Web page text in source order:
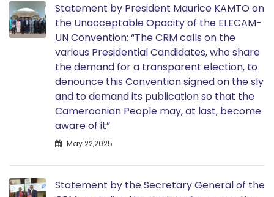
Statement by President Maurice KAMTO on
the Unacceptable Opacity of the ELECAM-
UN Convention: “The CRM calls on the
various Presidential Candidates, who share
the demand for a transparent election, to
denounce this Convention signed on the sly
and to demand its publication so that the
Cameroonian People may, at last, become
aware of it”.
May 22,2025
Statement by the Secretary General of the